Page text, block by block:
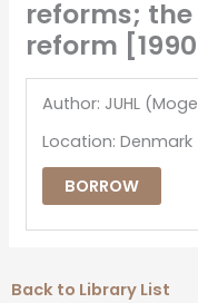
reforms;
reform
Author: JUHL
Location: Denmark
BORROW
Back to Library List